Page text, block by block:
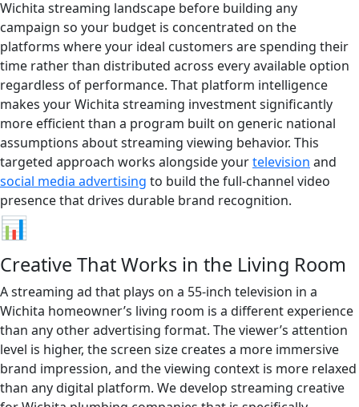
Wichita streaming landscape before building any
campaign so your budget is concentrated on the
platforms where your ideal customers are spending their
time rather than distributed across every available option
regardless of performance. That platform intelligence
makes your Wichita streaming investment significantly
more efficient than a program built on generic national
assumptions about streaming viewing behavior. This
targeted approach works alongside yourtelevision and
social media advertising to build the full-channel video
presence that drives durable brand recognition.
📊
Creative That Works in the Living Room
A streaming ad that plays on a 55-inch television in a
Wichita homeowner’s living room is a different experience
than any other advertising format. The viewer’s attention
level is higher, the screen size creates a more immersive
brand impression, and the viewing context is more relaxed
than any digital platform. We develop streaming creative